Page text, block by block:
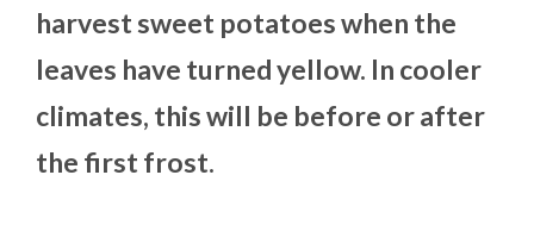
harvest sweet potatoes when the
leaves have turned yellow. In cooler
climates, this will be before or after
the first frost.